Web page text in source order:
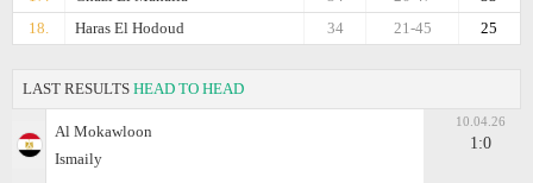
18.
Haras El Hodoud 25
21-45
34
LAST RESULTS HEAD TO HEAD
Al Mokawloon
Ismaily
10.04.26
1:0